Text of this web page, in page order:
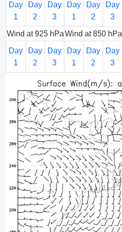
Day
1
Day
2
Day
3
Day
1
Day
2
Day
3
Wind at 925 hPaWind at 850 hPa
Day
1
Day
2
Day
3
Day
1
Day
2
Day
3